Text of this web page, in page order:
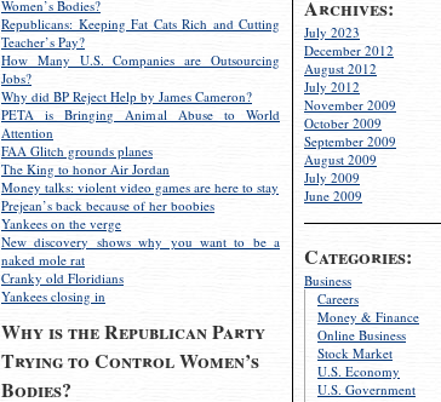
Archives:
July 2023
December 2012
August 2012
July 2012
November 2009
October 2009
September 2009
August 2009
July 2009
June 2009
Categories:
Business
Careers
Money & Finance
Online Business
Stock Market
U.S. Economy
U.S. Government
Women’s Bodies?
Republicans: Keeping Fat Cats Rich and Cutting
Teacher’s Pay?
How Many U.S. Companies are Outsourcing
Jobs?
Why did BP Reject Help by James Cameron?
PETA is Bringing Animal Abuse to World
Attention
FAA Glitch grounds planes
The King to honor Air Jordan
Money talks: violent video games are here to stay
Prejean’s back because of her boobies
Yankees on the verge
New discovery shows why you want to be a
naked mole rat
Cranky old Floridians
Yankees closing in
Why is the Republican Party
Trying to Control Women’s
Bodies?